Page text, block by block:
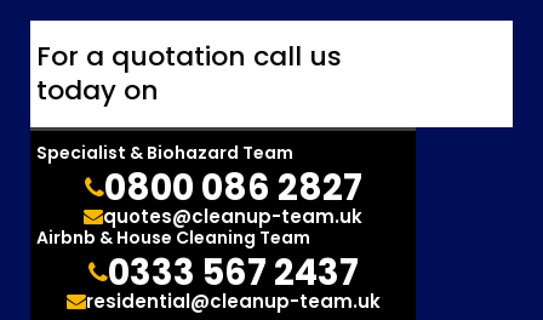
For a quotation call us
today on
Specialist & Biohazard Team
0800 086 2827
quotes@cleanup-team.uk
Airbnb & House Cleaning Team
0333 567 2437
residential@cleanup-team.uk